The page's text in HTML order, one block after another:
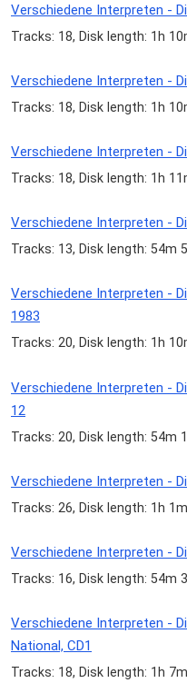
Verschiedene Interpreten -
Tracks: 18, Disk length: 1h
Verschiedene Interpreten -
Tracks: 18, Disk length: 1h
Verschiedene Interpreten -
Tracks: 18, Disk length: 1h
Verschiedene Interpreten -
Tracks: 13, Disk length: 54m
Verschiedene Interpreten -
1983
Tracks: 20, Disk length: 1h
Verschiedene Interpreten -
12
Tracks: 20, Disk length: 54m
Verschiedene Interpreten -
Tracks: 26, Disk length: 1h
Verschiedene Interpreten -
Tracks: 16, Disk length: 54m
Verschiedene Interpreten -
National, CD1
Tracks: 18, Disk length: 1h